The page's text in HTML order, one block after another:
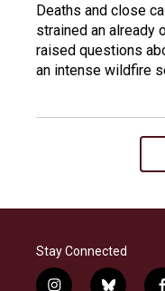
Deaths and close
strained an already
raised questions
an intense wildfire
Stay Connected